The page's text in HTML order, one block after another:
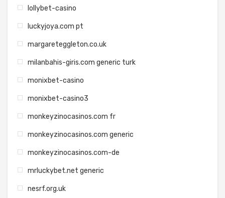
lollybet-casino
luckyjoya.com pt
margareteggleton.co.uk
milanbahis-giris.com generic turk
monixbet-casino
monixbet-casino3
monkeyzinocasinos.com fr
monkeyzinocasinos.com generic
monkeyzinocasinos.com-de
mrluckybet.net generic
nesrf.org.uk